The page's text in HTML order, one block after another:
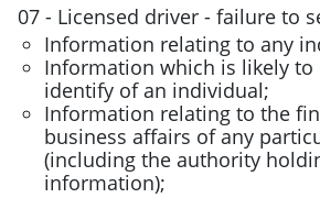
07 - Licensed driver - failure to
Information relating to any
Information which is likely to
identify of an individual;
Information relating to the
business affairs of any
(including the authority
information);